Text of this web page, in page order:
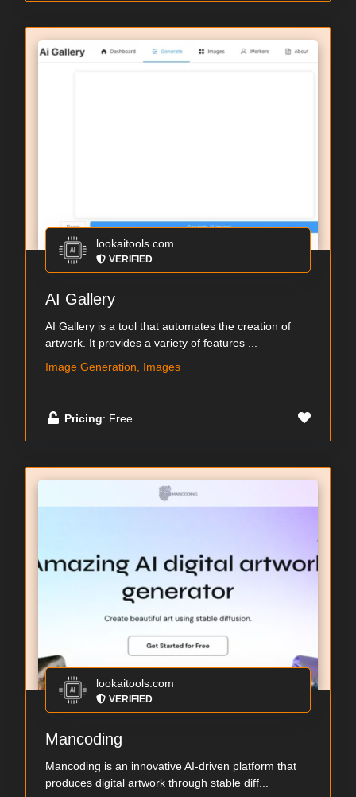
lookaitools.com
VERIFIED
AI Gallery
AI Gallery is a tool that automates the creation of
artwork. It provides a variety of features ...
Image Generation, Images
Pricing: Free
lookaitools.com
VERIFIED
Mancoding
Mancoding is an innovative AI-driven platform that
produces digital artwork through stable diff...